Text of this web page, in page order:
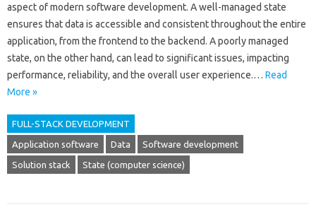
aspect‍ of modern‌ software development. A well-managed state‌
ensures‍ that data‍ is‌ accessible‍ and‌ consistent‌ throughout‌ the entire
application, from the‌ frontend to‍ the backend. A‌ poorly‍ managed
state, on the‍ other hand, can‍ lead‌ to significant issues, impacting
performance, reliability, and‍ the overall‍ user experience.… Read
More »
FULL-STACK DEVELOPMENT
Application software Data Software development
Solution stack State (computer science)